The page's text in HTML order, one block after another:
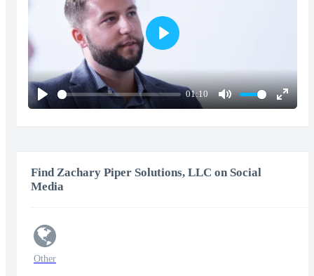
Play
01:10
Mute
Enter
Play
Find Zachary Piper Solutions, LLC on Social
Media
Other